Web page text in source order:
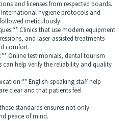
and licenses from respected boards.
hygiene protocols and
meticulously.
Clinics that use modern equipment
and laser-assisted treatments
comfort.
Online testimonials, dental tourism
can help verify the reliability and quality
English-speaking staff help
clear and that patients feel
standards ensures not only
peace of mind.